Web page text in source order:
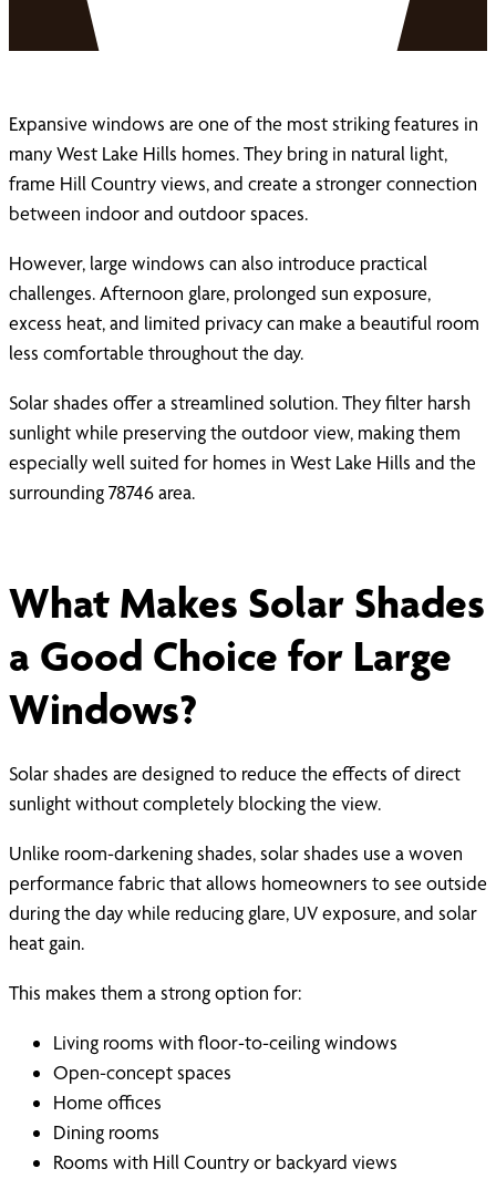
Expansive windows are one of the most striking features in
many West Lake Hills homes. They bring in natural light,
frame Hill Country views, and create a stronger connection
between indoor and outdoor spaces.
However, large windows can also introduce practical
challenges. Afternoon glare, prolonged sun exposure,
excess heat, and limited privacy can make a beautiful room
less comfortable throughout the day.
Solar shades offer a streamlined solution. They filter harsh
sunlight while preserving the outdoor view, making them
especially well suited for homes in West Lake Hills and the
surrounding 78746 area.
What Makes Solar Shades
a Good Choice for Large
Windows?
Solar shades are designed to reduce the effects of direct
sunlight without completely blocking the view.
Unlike room-darkening shades, solar shades use a woven
performance fabric that allows homeowners to see outside
during the day while reducing glare, UV exposure, and solar
heat gain.
This makes them a strong option for:
Living rooms with floor-to-ceiling windows
Open-concept spaces
Home offices
Dining rooms
Rooms with Hill Country or backyard views